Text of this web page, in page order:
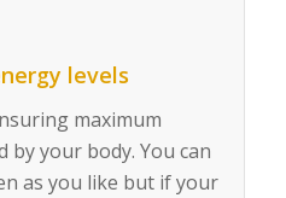
levels
maximum
by your body. You can
as you like but if your